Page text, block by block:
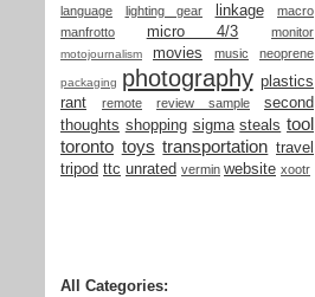
language lighting gear linkage
macro
manfrotto
micro 4/3 monitor
motojournalism movies music neoprene
packaging photography plastics
rant
remote review sample
second
thoughts shopping sigma steals tool
toronto toys transportation travel
tripod ttc unrated vermin website xootr
All Categories: